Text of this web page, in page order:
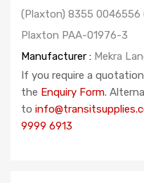
(Plaxton) 8355 0046556
Plaxton PAA-01976-3
Manufacturer : Mekra
If you require a
the Enquiry Form.
to
9999 6913